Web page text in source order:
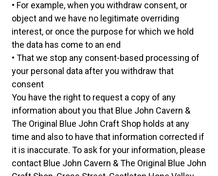
• For example, when you withdraw consent, or
object and we have no legitimate overriding
interest, or once the purpose for which we hold
the data has come to an end
• That we stop any consent-based processing of
your personal data after you withdraw that
consent
You have the right to request a copy of any
information about you that Blue John Cavern &
The Original Blue John Craft Shop holds at any
time and also to have that information corrected if
it is inaccurate. To ask for your information, please
contact Blue John Cavern & The Original Blue John